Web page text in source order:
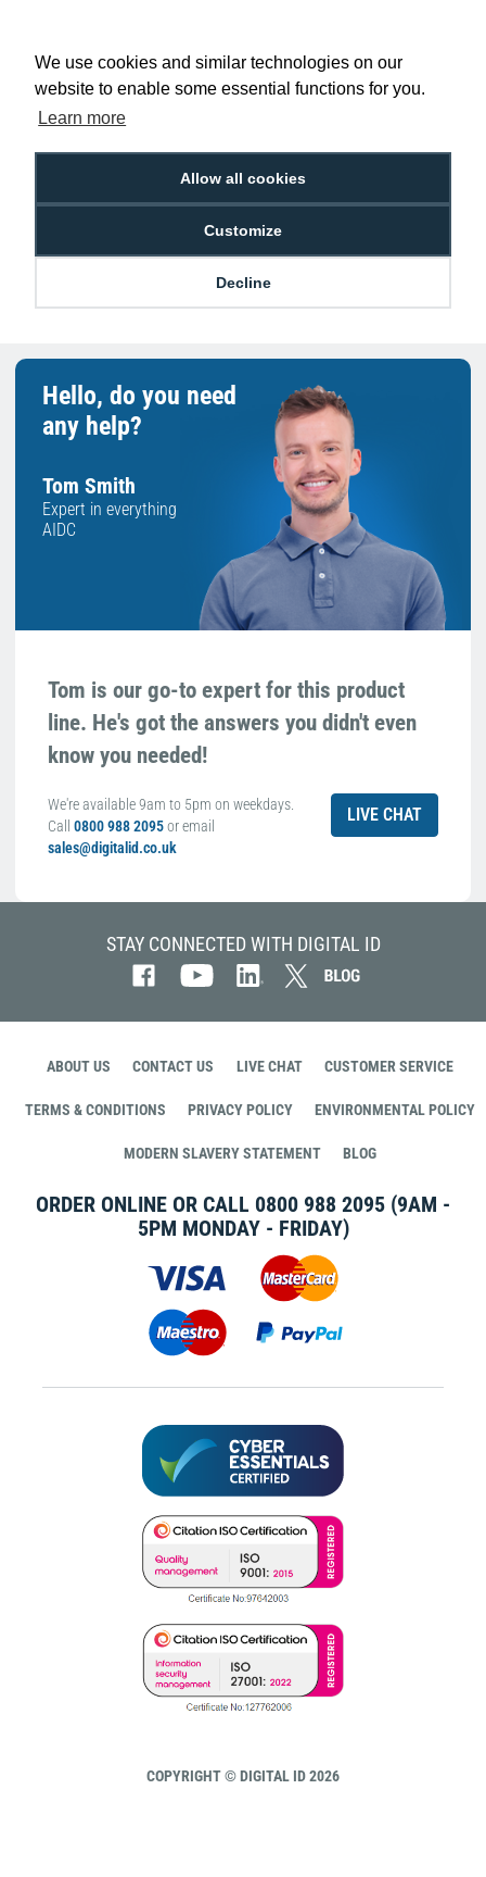
We use cookies and similar technologies on our
website to enable some essential functions for you.
Learn more
Allow all cookies
Customize
Decline
Free Delivery on Orders
Easy 30-Day
Hello, do you need
any help?
Tom Smith
Expert in everything
AIDC
Tom is our go-to expert for this product
line. He's got the answers you didn't even
know you needed!
We're available 9am to 5pm on weekdays.
Call 0800 988 2095or email
sales@digitalid.co.uk
LIVE CHAT
STAY CONNECTED WITH DIGITAL ID
ABOUT US CONTACT US LIVE CHAT CUSTOMER SERVICE
TERMS & CONDITIONS PRIVACY POLICY ENVIRONMENTAL POLICY
MODERN SLAVERY STATEMENT BLOG
ORDER ONLINE OR CALL 0800 988 2095 (9AM -
5PM MONDAY - FRIDAY)
COPYRIGHT © DIGITAL ID 2026